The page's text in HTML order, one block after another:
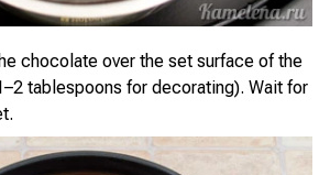
chocolate over the set surface of the
tablespoons for decorating). Wait for